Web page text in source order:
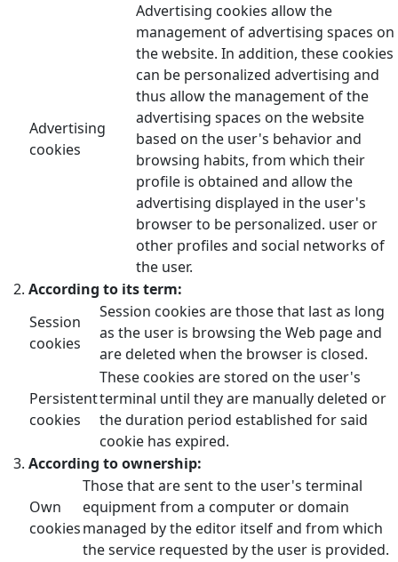
Advertising
cookies
Advertising cookies allow the
management of advertising spaces on
the website. In addition, these cookies
can be personalized advertising and
thus allow the management of the
advertising spaces on the website
based on the user's behavior and
browsing habits, from which their
profile is obtained and allow the
advertising displayed in the user's
browser to be personalized. user or
other profiles and social networks of
the user.
According to its term:
Session
cookies
Session cookies are those that last as long
as the user is browsing the Web page and
are deleted when the browser is closed.
Persistent
cookies
These cookies are stored on the user's
terminal until they are manually deleted or
the duration period established for said
cookie has expired.
According to ownership:
Own
cookies
Those that are sent to the user's terminal
equipment from a computer or domain
managed by the editor itself and from which
the service requested by the user is provided.